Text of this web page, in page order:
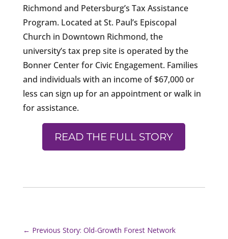
Richmond and Petersburg’s Tax Assistance
Program. Located at St. Paul’s Episcopal
Church in Downtown Richmond, the
university’s tax prep site is operated by the
Bonner Center for Civic Engagement. Families
and individuals with an income of $67,000 or
less can sign up for an appointment or walk in
for assistance.
READ THE FULL STORY
← Previous Story: Old-Growth Forest Network